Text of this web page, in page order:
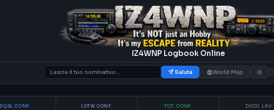
IZ4WNP Logbook Online
Saluta World Map
EQSL CONF. LOTW CONF. TOT. CONF. DXCC LAV.